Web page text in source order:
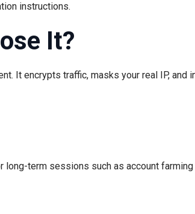
instructions.
It?
It encrypts traffic, masks your real IP, and
term sessions such as account